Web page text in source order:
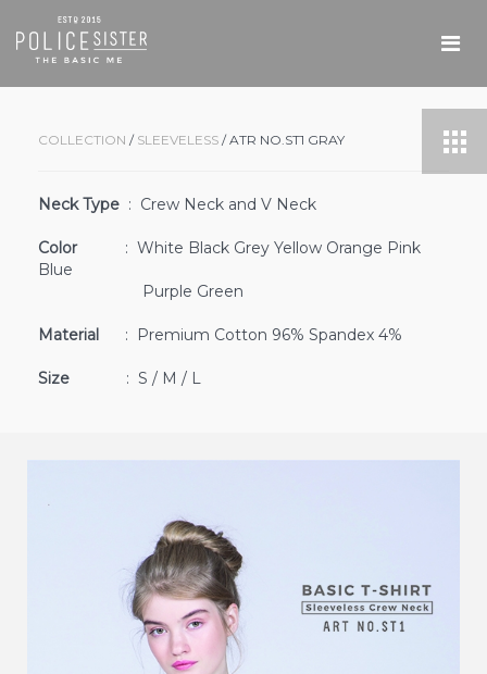
COLLECTION / SLEEVELESS / ATR NO.ST1 GRAY
Neck Type : Crew Neck and V Neck
Color
: White Black Grey Yellow Orange Pink
Blue
Purple Green
Material : Premium Cotton 96% Spandex 4%
Size : S / M / L